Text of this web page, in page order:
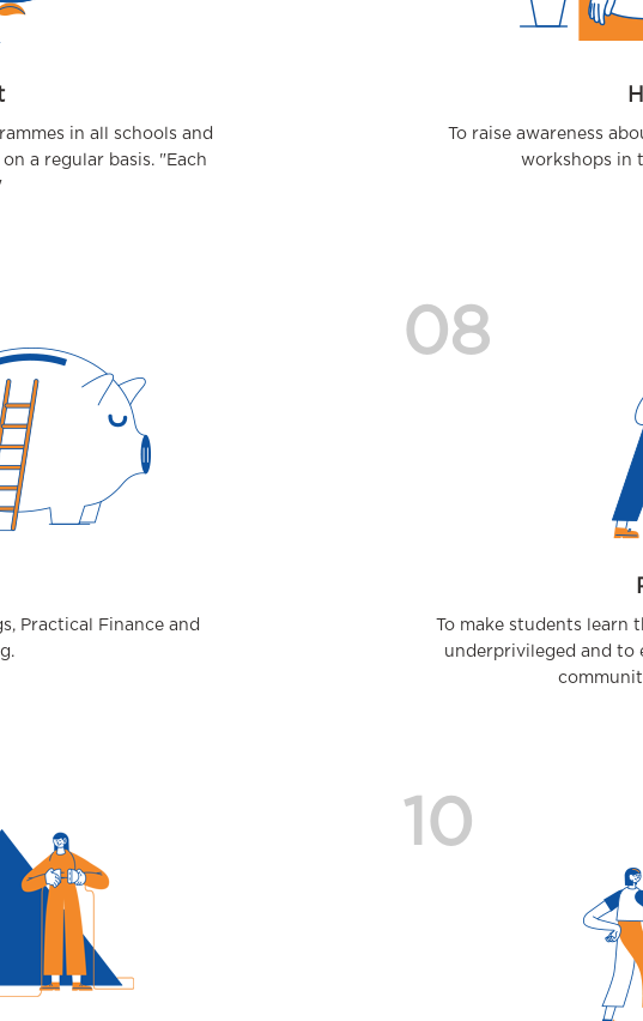
in all schools and
a regular basis. "Each
To raise awareness
workshops in
Practical Finance and
08
To make students
underprivileged and to
10